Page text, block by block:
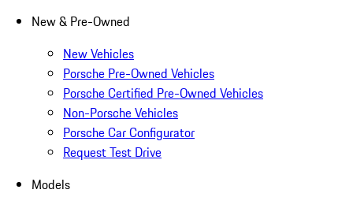
New & Pre-Owned
New Vehicles
Porsche Pre-Owned Vehicles
Porsche Certified Pre-Owned Vehicles
Non-Porsche Vehicles
Porsche Car Configurator
Request Test Drive
Models